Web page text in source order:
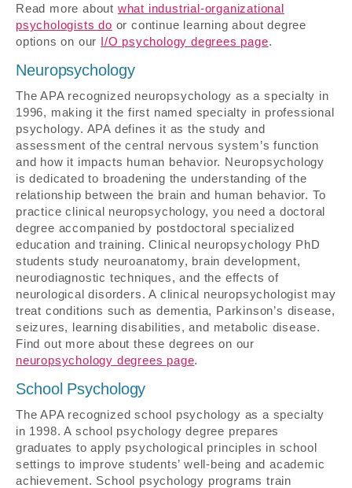
Read more about what industrial-organizational
psychologists do or continue learning about degree
options on our I/O psychology degrees page.
Neuropsychology
The APA recognized neuropsychology as a specialty in
1996, making it the first named specialty in professional
psychology. APA defines it as the study and
assessment of the central nervous system’s function
and how it impacts human behavior. Neuropsychology
is dedicated to broadening the understanding of the
relationship between the brain and human behavior. To
practice clinical neuropsychology, you need a doctoral
degree accompanied by postdoctoral specialized
education and training. Clinical neuropsychology PhD
students study neuroanatomy, brain development,
neurodiagnostic techniques, and the effects of
neurological disorders. A clinical neuropsychologist may
treat conditions such as dementia, Parkinson’s disease,
seizures, learning disabilities, and metabolic disease.
Find out more about these degrees on our
neuropsychology degrees page.
School Psychology
The APA recognized school psychology as a specialty
in 1998. A school psychology degree prepares
graduates to apply psychological principles in school
settings to improve students’ well-being and academic
achievement. School psychology programs train